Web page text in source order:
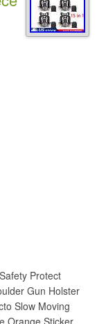
Protect
Gun Holster
Slow Moving
Orange Sticker.